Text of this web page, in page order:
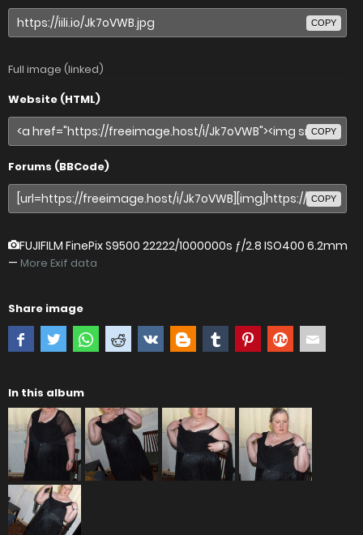
COPY
Full image (linked)
Website (HTML)
COPY
Forums (BBCode)
COPY
FUJIFILM FinePix S9500 22222/1000000s ƒ/2.8 ISO400 6.2mm
— More Exif data
Share image
In this album